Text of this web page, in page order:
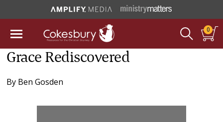
0
Grace Rediscovered
By Ben Gosden